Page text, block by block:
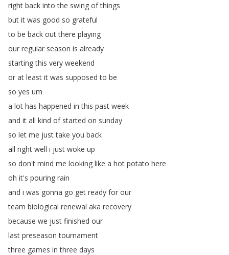
right back into the swing of things
but it was good so grateful
to be back out there playing
our regular season is already
starting this very weekend
or at least it was supposed to be
so yes um
a lot has happened in this past week
and it all kind of started on sunday
so let me just take you back
all right well i just woke up
so don't mind me looking like a hot potato here
oh it's pouring rain
and i was gonna go get ready for our
team biological renewal aka recovery
because we just finished our
last preseason tournament
three games in three days